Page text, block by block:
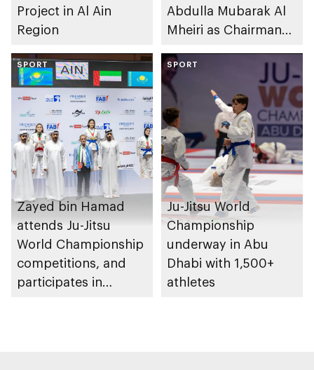
Project in Al Ain
Region
Abdulla Mubarak Al
Mheiri as Chairman
Heritage Authority
SPORT
Zayed bin Hamad
attends Ju-Jitsu
World Championship
competitions, and
participates in
SPORT
Ju-Jitsu World
Championship
underway in Abu
Dhabi with 1,500+
athletes